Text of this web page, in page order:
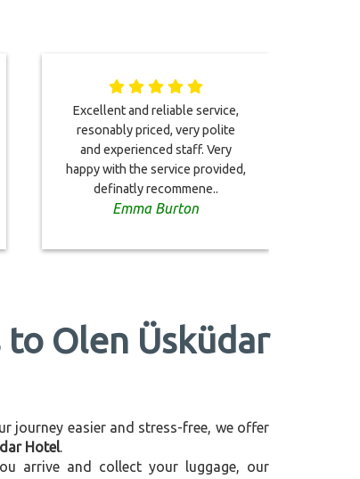
Excellent and reliable service,
resonably priced, very polite
and experienced staff. Very
happy with the service provided,
definatly recommene..
Emma Burton
Olen Üsküdar
journey easier and stress-free, we offer
Hotel.
arrive and collect your luggage, our